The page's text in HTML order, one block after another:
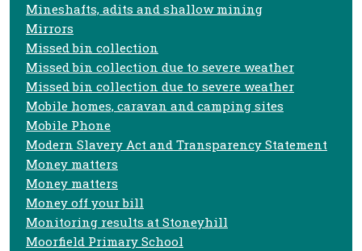
Mineshafts, adits and shallow mining
Mirrors
Missed bin collection
Missed bin collection due to severe weather
Missed bin collection due to severe weather
Mobile homes, caravan and camping sites
Mobile Phone
Modern Slavery Act and Transparency Statement
Money matters
Money matters
Money off your bill
Monitoring results at Stoneyhill
Moorfield Primary School